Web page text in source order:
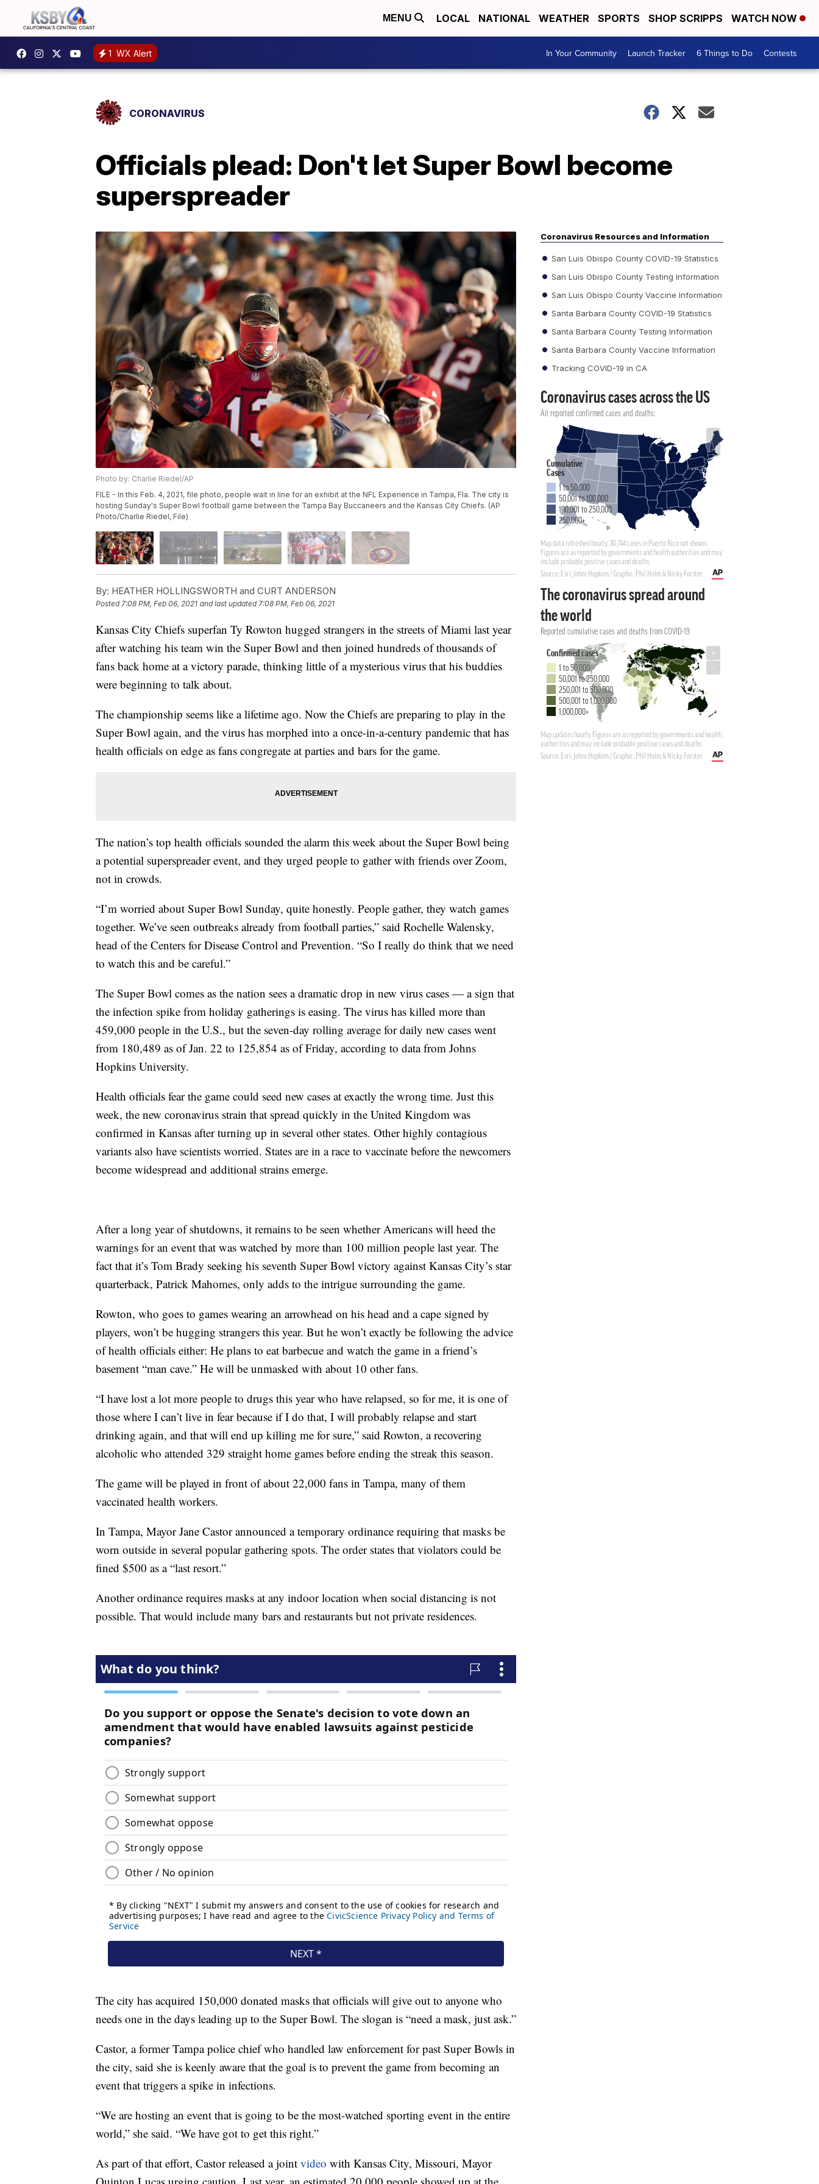
MENU LOCAL NATIONAL WEATHER SPORTS SHOP SCRIPPS WATCH NOW
1 WX Alert In Your Community Launch Tracker 6 Things to Do Contests
CORONAVIRUS
Officials plead: Don't let Super Bowl become
superspreader
Photo by: Charlie Riedel/AP
FILE - In this Feb. 4, 2021, file photo, people wait in line for an exhibit at the NFL Experience in Tampa, Fla. The city is
hosting Sunday's Super Bowl football game between the Tampa Bay Buccaneers and the Kansas City Chiefs. (AP
Photo/Charlie Riedel, File)
By: HEATHER HOLLINGSWORTH and CURT ANDERSON
Posted 7:08 PM, Feb 06, 2021 and last updated 7:08 PM, Feb 06, 2021
Kansas City Chiefs superfan Ty Rowton hugged strangers in the streets of Miami last year
after watching his team win the Super Bowl and then joined hundreds of thousands of
fans back home at a victory parade, thinking little of a mysterious virus that his buddies
were beginning to talk about.
The championship seems like a lifetime ago. Now the Chiefs are preparing to play in the
Super Bowl again, and the virus has morphed into a once-in-a-century pandemic that has
health officials on edge as fans congregate at parties and bars for the game.
The nation’s top health officials sounded the alarm this week about the Super Bowl being
a potential superspreader event, and they urged people to gather with friends over Zoom,
not in crowds.
“I’m worried about Super Bowl Sunday, quite honestly. People gather, they watch games
together. We’ve seen outbreaks already from football parties,” said Rochelle Walensky,
head of the Centers for Disease Control and Prevention. “So I really do think that we need
to watch this and be careful.”
The Super Bowl comes as the nation sees a dramatic drop in new virus cases — a sign that
the infection spike from holiday gatherings is easing. The virus has killed more than
459,000 people in the U.S., but the seven-day rolling average for daily new cases went
from 180,489 as of Jan. 22 to 125,854 as of Friday, according to data from Johns
Hopkins University.
Health officials fear the game could seed new cases at exactly the wrong time. Just this
week, the new coronavirus strain that spread quickly in the United Kingdom was
confirmed in Kansas after turning up in several other states. Other highly contagious
variants also have scientists worried. States are in a race to vaccinate before the newcomers
become widespread and additional strains emerge.
After a long year of shutdowns, it remains to be seen whether Americans will heed the
warnings for an event that was watched by more than 100 million people last year. The
fact that it’s Tom Brady seeking his seventh Super Bowl victory against Kansas City’s star
quarterback, Patrick Mahomes, only adds to the intrigue surrounding the game.
Rowton, who goes to games wearing an arrowhead on his head and a cape signed by
players, won’t be hugging strangers this year. But he won’t exactly be following the advice
of health officials either: He plans to eat barbecue and watch the game in a friend’s
basement “man cave.” He will be unmasked with about 10 other fans.
“I have lost a lot more people to drugs this year who have relapsed, so for me, it is one of
those where I can’t live in fear because if I do that, I will probably relapse and start
drinking again, and that will end up killing me for sure,” said Rowton, a recovering
alcoholic who attended 329 straight home games before ending the streak this season.
The game will be played in front of about 22,000 fans in Tampa, many of them
vaccinated health workers.
In Tampa, Mayor Jane Castor announced a temporary ordinance requiring that masks be
worn outside in several popular gathering spots. The order states that violators could be
fined $500 as a “last resort.”
Another ordinance requires masks at any indoor location when social distancing is not
possible. That would include many bars and restaurants but not private residences.
The city has acquired 150,000 donated masks that officials will give out to anyone who
needs one in the days leading up to the Super Bowl. The slogan is “need a mask, just ask.”
Castor, a former Tampa police chief who handled law enforcement for past Super Bowls in
the city, said she is keenly aware that the goal is to prevent the game from becoming an
event that triggers a spike in infections.
“We are hosting an event that is going to be the most-watched sporting event in the entire
world,” she said. “We have got to get this right.”
As part of that effort, Castor released a joint video with Kansas City, Missouri, Mayor
Coronavirus Resources and Information
San Luis Obispo County COVID-19 Statistics
San Luis Obispo County Testing Information
San Luis Obispo County Vaccine Information
Santa Barbara County COVID-19 Statistics
Santa Barbara County Testing Information
Santa Barbara County Vaccine Information
Tracking COVID-19 in CA